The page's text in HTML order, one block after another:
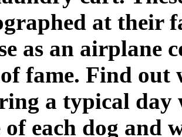
at their
as an airplane
fame. Find out
a typical day
of each dog and